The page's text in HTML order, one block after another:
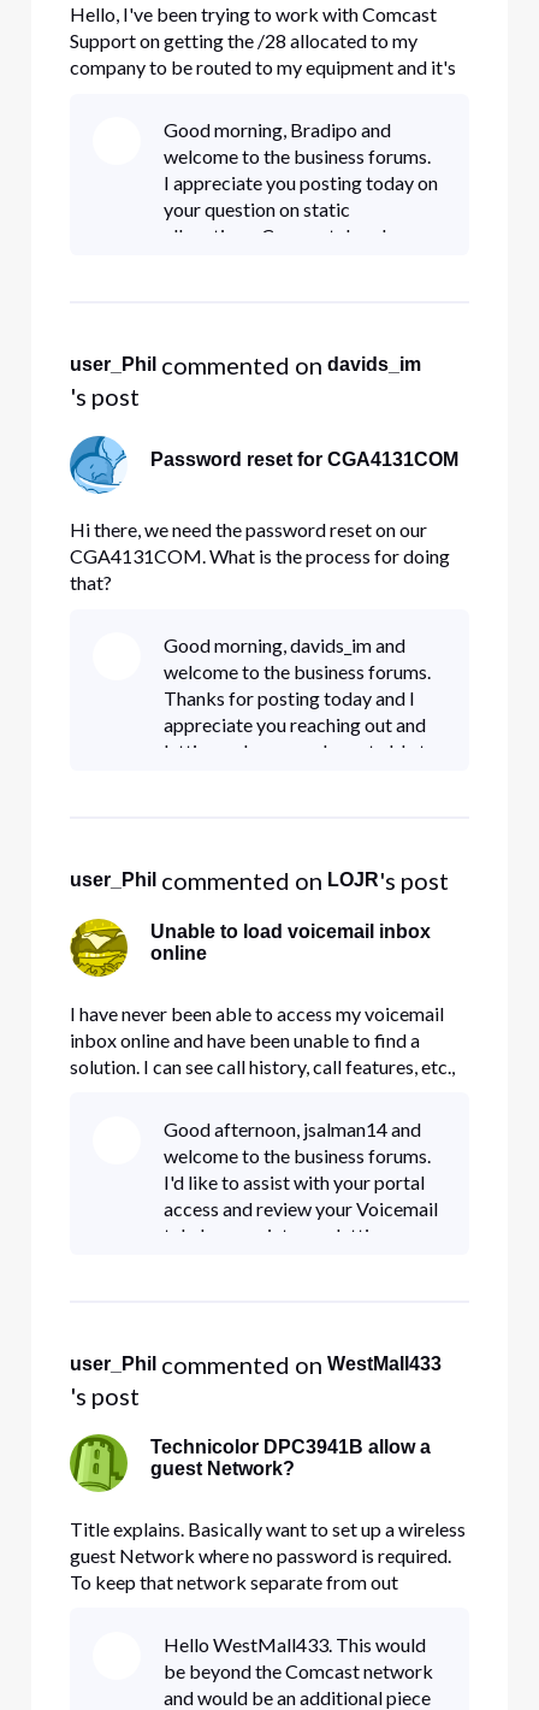
Hello, I've been trying to work with Comcast
Support on getting the /28 allocated to my
company to be routed to my equipment and it's
customary for IP services to be routed to CPE
via a small /30 where the ISPs router and the CPE
share 2 IPs and then the
Good morning, Bradipo and
welcome to the business forums.
I appreciate you posting today on
your question on static
allocations. Comcast does have
user_Phil commented on davids_im
's post
Password reset for CGA4131COM
Hi there, we need the password reset on our
CGA4131COM. What is the process for doing
that?
Good morning, davids_im and
welcome to the business forums.
Thanks for posting today and I
appreciate you reaching out and
letting us know you're not able to
user_Phil commented on LOJR's post
Unable to load voicemail inbox
online
I have never been able to access my voicemail
inbox online and have been unable to find a
solution. I can see call history, call features, etc.,
message appears: "We're sorry, we were unable
to load your information. Please try again."
Everything els
Good afternoon, jsalman14 and
welcome to the business forums.
I'd like to assist with your portal
access and review your Voicemail
tab. I appreciate you letting me
user_Phil commented on WestMall433
's post
Technicolor DPC3941B allow a
guest Network?
Title explains. Basically want to set up a wireless
guest Network where no password is required.
To keep that network separate from out
Hello WestMall433. This would
be beyond the Comcast network
and would be an additional piece